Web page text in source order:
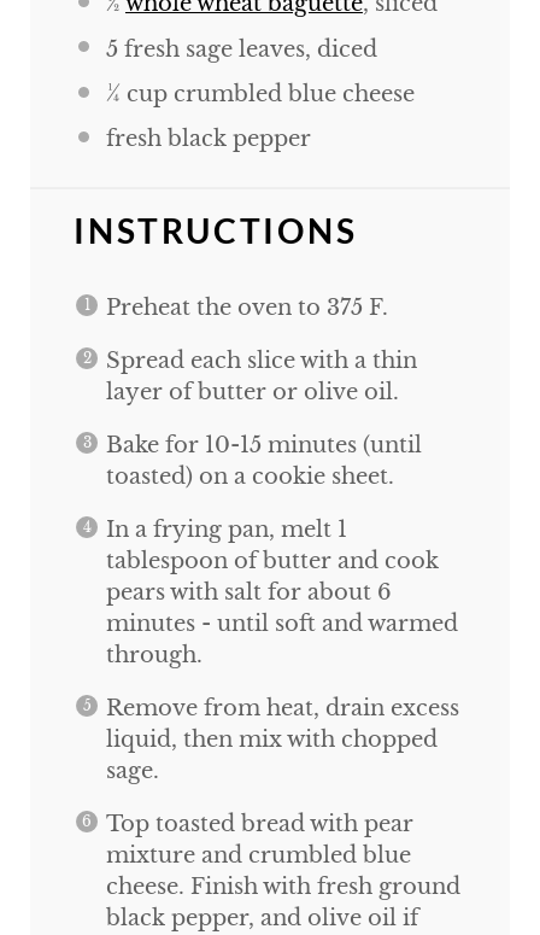
5 fresh sage leaves, diced
¼ cupcrumbled blue cheese
fresh black pepper
INSTRUCTIONS
Preheat the oven to 375 F.
Spread each slice with a thin
layer of butter or olive oil.
Bake for 10-15 minutes (until
toasted) on a cookie sheet.
In a frying pan, melt 1
tablespoon of butter and cook
pears with salt for about 6
minutes - until soft and warmed
through.
Remove from heat, drain excess
liquid, then mix with chopped
sage.
Top toasted bread with pear
mixture and crumbled blue
cheese. Finish with fresh ground
black pepper, and olive oil if